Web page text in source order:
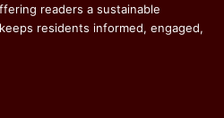
readers a sustainable
residents informed, engaged,